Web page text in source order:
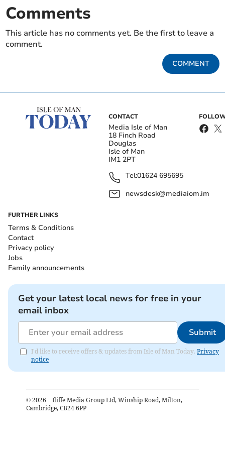
Comments
This article has no comments yet. Be the first to leave a
comment.
COMMENT
CONTACT
Media Isle of Man
18 Finch Road
Douglas
Isle of Man
IM1 2PT
Tel:01624 695695
newsdesk@mediaiom.im
FURTHER LINKS
Terms & Conditions
Contact
Privacy policy
Jobs
Family announcements
Get your latest local news for free in your
email inbox
Submit
I'd like to receive offers & updates from Isle of Man Today. Privacy
notice
© 2026 – Iliffe Media Group Ltd, Winship Road, Milton,
Cambridge, CB24 6PP